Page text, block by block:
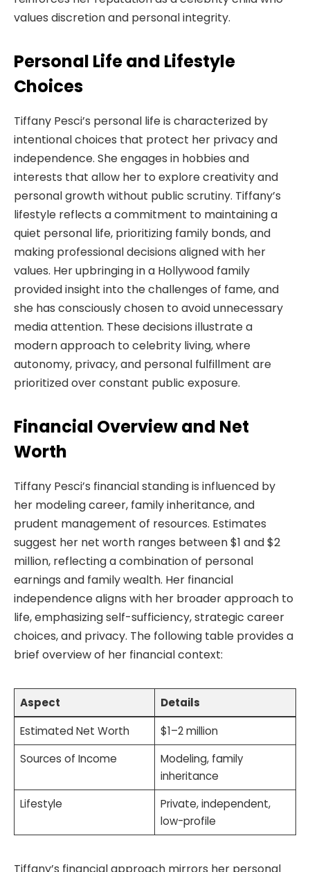
values discretion and personal integrity.
Personal Life and Lifestyle
Choices
Tiffany Pesci’s personal life is characterized by
intentional choices that protect her privacy and
independence. She engages in hobbies and
interests that allow her to explore creativity and
personal growth without public scrutiny. Tiffany’s
lifestyle reflects a commitment to maintaining a
quiet personal life, prioritizing family bonds, and
making professional decisions aligned with her
values. Her upbringing in a Hollywood family
provided insight into the challenges of fame, and
she has consciously chosen to avoid unnecessary
media attention. These decisions illustrate a
modern approach to celebrity living, where
autonomy, privacy, and personal fulfillment are
prioritized over constant public exposure.
Financial Overview and Net
Worth
Tiffany Pesci’s financial standing is influenced by
her modeling career, family inheritance, and
prudent management of resources. Estimates
suggest her net worth ranges between $1 and $2
million, reflecting a combination of personal
earnings and family wealth. Her financial
independence aligns with her broader approach to
life, emphasizing self-sufficiency, strategic career
choices, and privacy. The following table provides a
brief overview of her financial context:
Aspect
Details
Estimated Net Worth
$1–2 million
Sources of Income
Modeling, family
inheritance
Lifestyle
Private, independent,
low-profile
Tiffany’s financial approach mirrors her personal